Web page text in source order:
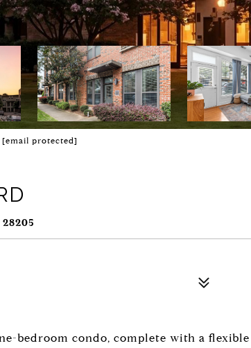
[email protected]
28205
bedroom condo, complete with a